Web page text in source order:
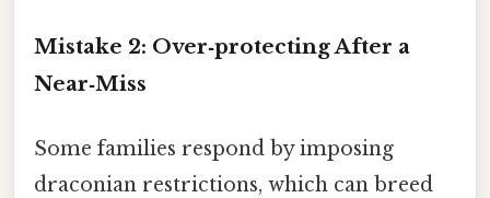
Mistake 2: Over‑protecting After a
Near‑Miss
Some families respond by imposing
draconian restrictions, which can breed